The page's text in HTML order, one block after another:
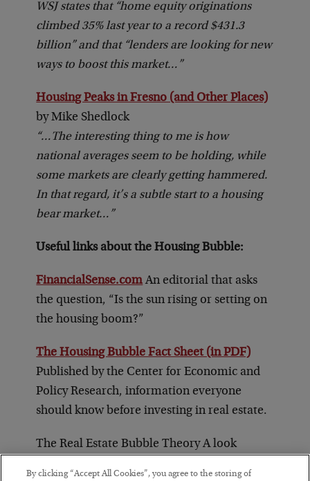
WSJ states that “home equity originations
climbed 35% last year to a record $431.3
billion” and that “lenders are looking for new
ways to boost this market…”
Housing Peaks in Fresno (and Other Places)
by Mike Shedlock
“…The interesting thing to me is how
national averages seem to be holding, while
some markets are clearly getting hammered.
In that regard, it’s a subtle start to a housing
bear market…”
Useful links about the Housing Bubble:
FinancialSense.com An editorial that asks
the question, “Is the sun rising or setting on
the housing boom?”
The Housing Bubble Fact Sheet (in PDF)
Published by the Center for Economic and
Policy Research, information everyone
should know before investing in real estate.
The Real Estate Bubble Theory A look
By clicking “Accept All Cookies”, you agree to the storing of